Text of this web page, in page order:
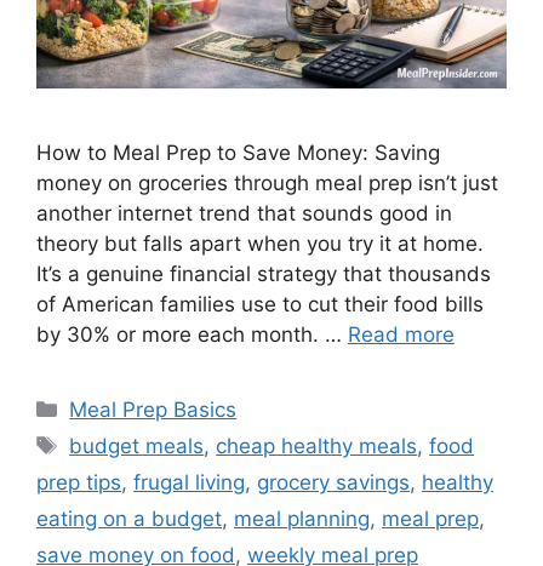
How to Meal Prep to Save Money: Saving
money on groceries through meal prep isn’t just
another internet trend that sounds good in
theory but falls apart when you try it at home.
It’s a genuine financial strategy that thousands
of American families use to cut their food bills
by 30% or more each month. … Read more
Categories
Meal Prep Basics
Tags
budget meals, cheap healthy meals,food
prep tips, frugal living, grocery savings, healthy
eating on a budget, meal planning, meal prep,
save money on food , weekly meal prep